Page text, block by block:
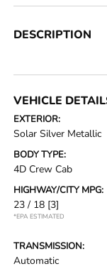
DESCRIPTION
VEHICLE
EXTERIOR:
Solar Silver Metallic
BODY TYPE:
4D Crew Cab
HIGHWAY/CITY MPG:
23 / 18 [3]
*EPA ESTIMATED
TRANSMISSION:
Automatic